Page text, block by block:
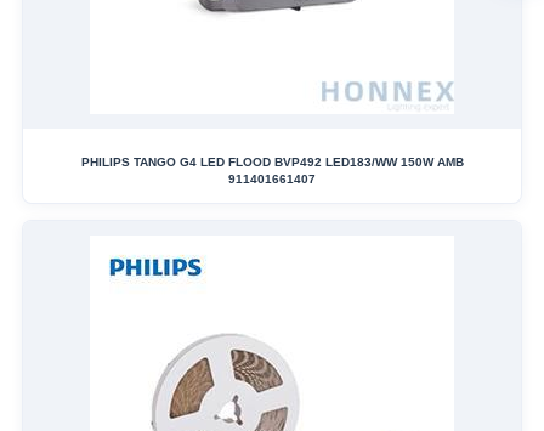
PHILIPS TANGO G4 LED FLOOD BVP492 LED183/WW 150W AMB
911401661407